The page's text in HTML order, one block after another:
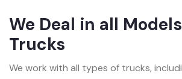
We Deal in all
Trucks
We work with all types of trucks,